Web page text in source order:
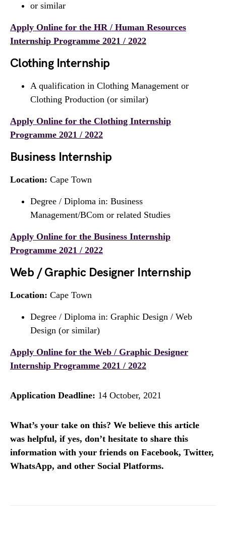
or similar
Apply Online for the HR / Human Resources
Internship Programme 2021 / 2022
Clothing Internship
A qualification in Clothing Management or
Clothing Production (or similar)
Apply Online for the Clothing Internship
Programme 2021 / 2022
Business Internship
Location: Cape Town
Degree / Diploma in: Business
Management/BCom or related Studies
Apply Online for the Business Internship
Programme 2021 / 2022
Web / Graphic Designer Internship
Location: Cape Town
Degree / Diploma in: Graphic Design / Web
Design (or similar)
Apply Online for the Web / Graphic Designer​​​​​​​​​​​​​​​​​​​​​
Internship Programme 2021 / 2022
Application Deadline: 14 October, 2021
What’s your take on this? We believe this article
was helpful, if yes, don’t hesitate to share this
information with your friends on Facebook, Twitter,
WhatsApp, and other Social Platforms.